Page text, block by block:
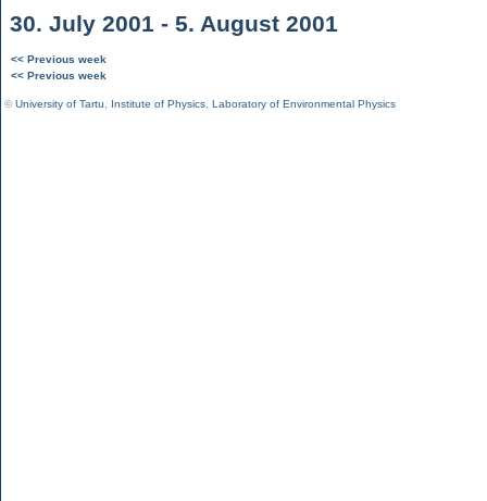
30. July 2001 - 5. August 2001
<< Previous week
<< Previous week
©University of Tartu Institute of Physics Laboratory of Environmental Physics